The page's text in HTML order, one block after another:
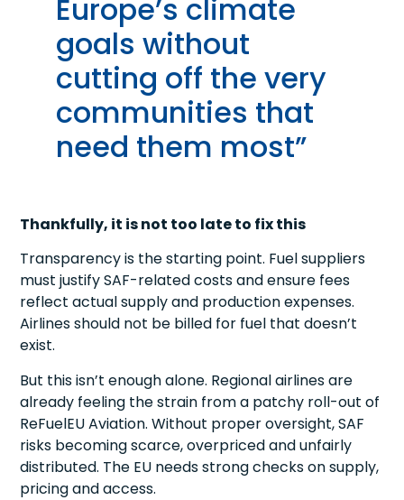
Europe’s climate
goals without
cutting off the very
communities that
need them most”
Thankfully, it is not too late to fix this
Transparency is the starting point. Fuel suppliers
must justify SAF-related costs and ensure fees
reflect actual supply and production expenses.
Airlines should not be billed for fuel that doesn’t
exist.
But this isn’t enough alone. Regional airlines are
already feeling the strain from a patchy roll-out of
ReFuelEU Aviation. Without proper oversight, SAF
risks becoming scarce, overpriced and unfairly
distributed. The EU needs strong checks on supply,
pricing and access.